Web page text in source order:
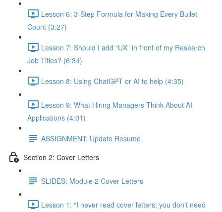
Lesson 6: 3-Step Formula for Making Every Bullet
Count (3:27)
Lesson 7: Should I add “UX” in front of my Research
Job Titles? (6:34)
Lesson 8: Using ChatGPT or AI to help (4:35)
Lesson 9: What Hiring Managers Think About AI
Applications (4:01)
ASSIGNMENT: Update Resume
Section 2: Cover Letters
SLIDES: Module 2 Cover Letters
Lesson 1: “I never read cover letters; you don’t need